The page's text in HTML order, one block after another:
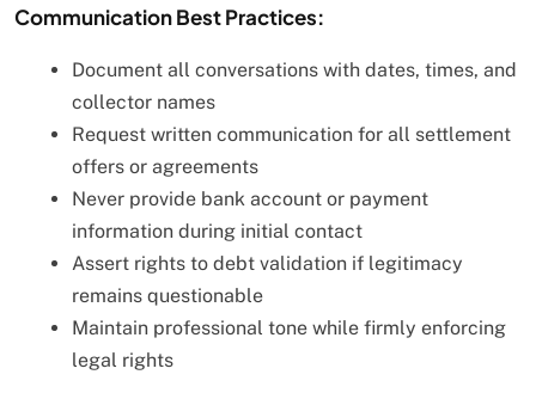
Communication Best Practices:
Document all conversations with dates, times, and
collector names
Request written communication for all settlement
offers or agreements
Never provide bank account or payment
information during initial contact
Assert rights to debt validation if legitimacy
remains questionable
Maintain professional tone while firmly enforcing
legal rights